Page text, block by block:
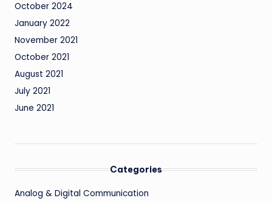
October 2024
January 2022
November 2021
October 2021
August 2021
July 2021
June 2021
Categories
Analog & Digital Communication